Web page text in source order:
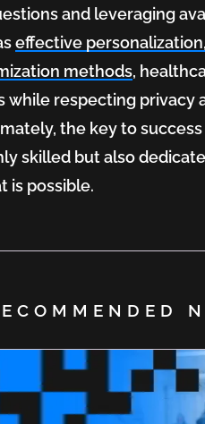
and leveraging
effective
methods,
while respecting privacy
the key to success
skilled but also
is possible.